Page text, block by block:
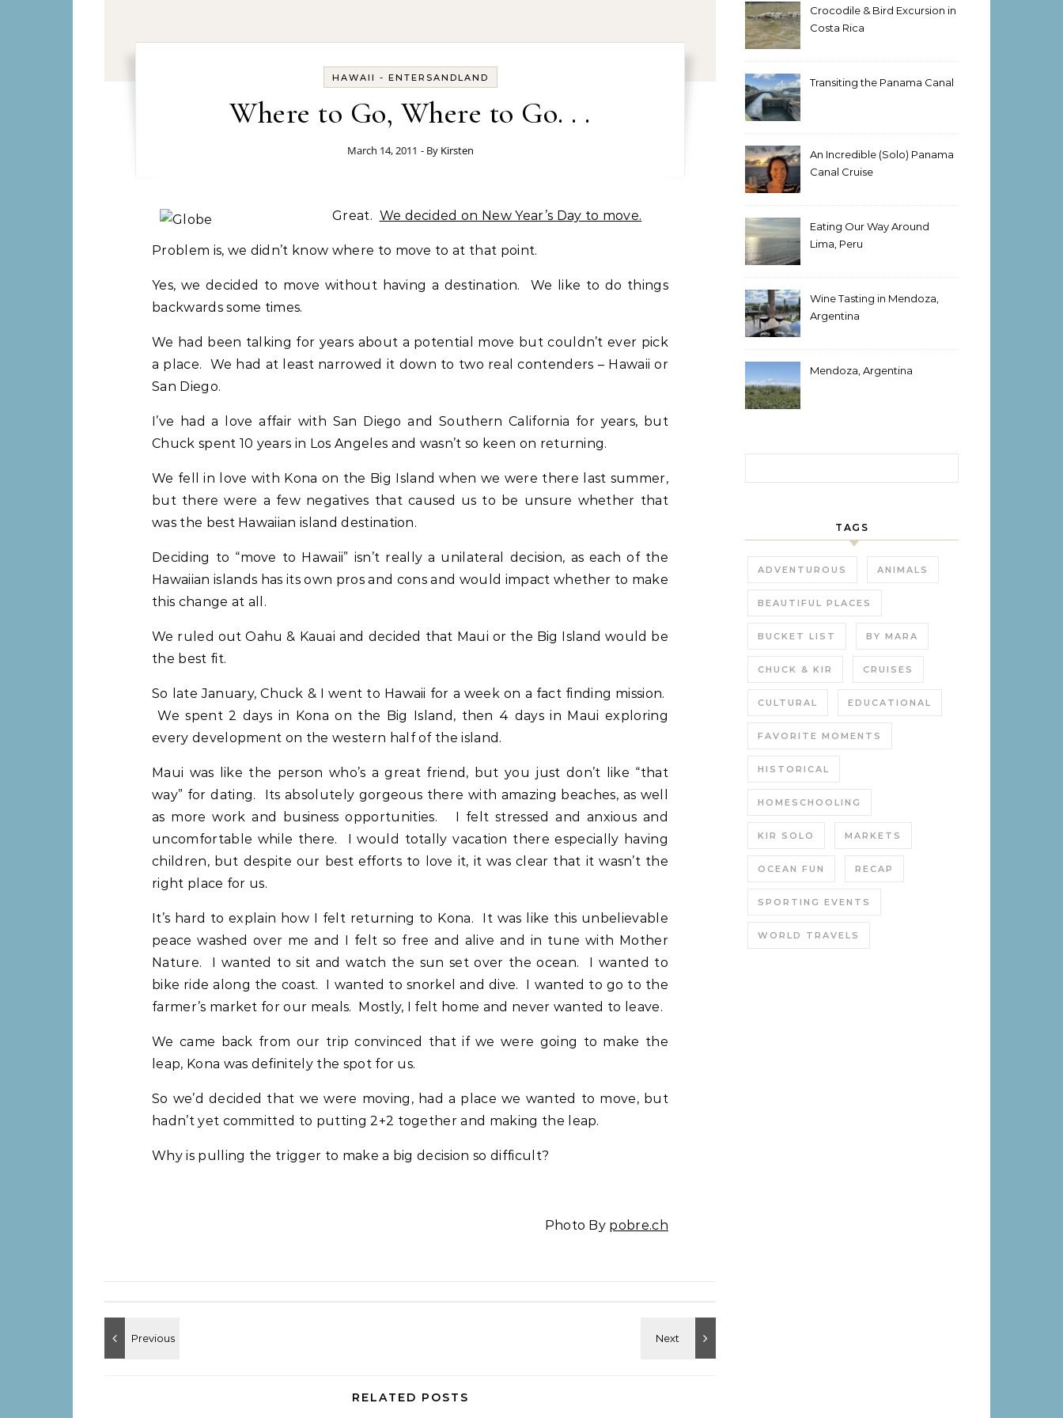
HAWAII - ENTERSANDLAND
Where to Go, Where to Go. . .
March 14, 2011 - By Kirsten
Great. We decided on New Year’s Day to move.
Problem is, we didn’t know where to move to at that point.
Yes, we decided to move without having a destination. We like to do things
backwards some times.
We had been talking for years about a potential move but couldn’t ever pick
a place. We had at least narrowed it down to two real contenders – Hawaii or
San Diego.
I’ve had a love affair with San Diego and Southern California for years, but
Chuck spent 10 years in Los Angeles and wasn’t so keen on returning.
We fell in love with Kona on the Big Island when we were there last summer,
but there were a few negatives that caused us to be unsure whether that
was the best Hawaiian island destination.
Deciding to “move to Hawaii” isn’t really a unilateral decision, as each of the
Hawaiian islands has its own pros and cons and would impact whether to make
this change at all.
We ruled out Oahu & Kauai and decided that Maui or the Big Island would be
the best fit.
So late January, Chuck & I went to Hawaii for a week on a fact finding mission.
We spent 2 days in Kona on the Big Island, then 4 days in Maui exploring
every development on the western half of the island.
Maui was like the person who’s a great friend, but you just don’t like “that
way” for dating. Its absolutely gorgeous there with amazing beaches, as well
as more work and business opportunities. I felt stressed and anxious and
uncomfortable while there. I would totally vacation there especially having
children, but despite our best efforts to love it, it was clear that it wasn’t the
right place for us.
It’s hard to explain how I felt returning to Kona. It was like this unbelievable
peace washed over me and I felt so free and alive and in tune with Mother
Nature. I wanted to sit and watch the sun set over the ocean. I wanted to
bike ride along the coast. I wanted to snorkel and dive. I wanted to go to the
farmer’s market for our meals. Mostly, I felt home and never wanted to leave.
We came back from our trip convinced that if we were going to make the
leap, Kona was definitely the spot for us.
So we’d decided that we were moving, had a place we wanted to move, but
hadn’t yet committed to putting 2+2 together and making the leap.
Why is pulling the trigger to make a big decision so difficult?
Photo By pobre.ch
RELATED POSTS
Crocodile & Bird Excursion in
Costa Rica
Transiting the Panama Canal
An Incredible (Solo) Panama
Canal Cruise
Eating Our Way Around
Lima, Peru
Wine Tasting in Mendoza,
Argentina
Mendoza, Argentina
TAGS
ADVENTUROUS ANIMALS
BEAUTIFUL PLACES
BUCKET LIST BY MARA
CHUCK & KIR CRUISES
CULTURAL EDUCATIONAL
FAVORITE MOMENTS
HISTORICAL
HOMESCHOOLING
KIR SOLO MARKETS
OCEAN FUN RECAP
SPORTING EVENTS
WORLD TRAVELS